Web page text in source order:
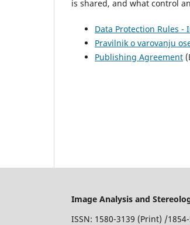
is shared, and what control
Data Protection Rules -
Pravilnik o varovanju
Publishing Agreement
Image Analysis and
ISSN: 1580-3139 (Print) /